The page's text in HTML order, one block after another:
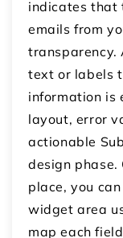
indicates that
emails from
transparency.
text or labels
information is
layout, error
actionable
design phase.
place, you
widget area
map each